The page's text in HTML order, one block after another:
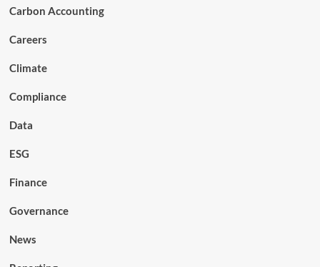
Carbon Accounting
Careers
Climate
Compliance
Data
ESG
Finance
Governance
News